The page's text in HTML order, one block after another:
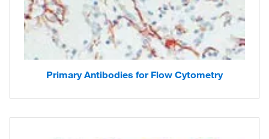
Primary Antibodies for Flow Cytometry